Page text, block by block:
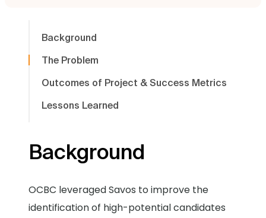
Background
The Problem
Outcomes of Project & Success Metrics
Lessons Learned
Background
OCBC leveraged Savos to improve the
identification of high-potential candidates